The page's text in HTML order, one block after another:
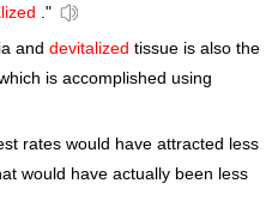
."
and devitalized tissue is also the
is accomplished using
rates would have attracted less
would have actually been less